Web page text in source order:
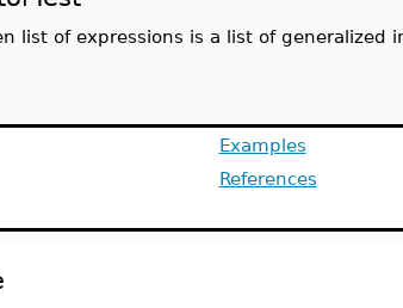
list of expressions is a list of
Examples
References